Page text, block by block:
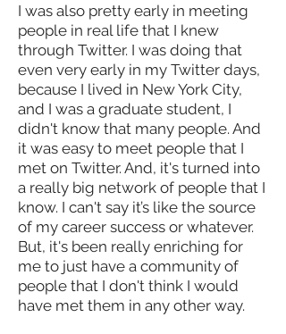
I was also pretty early in meeting
people in real life that I knew
through Twitter. I was doing that
even very early in my Twitter days,
because I lived in New York City,
and I was a graduate student, I
didn't know that many people. And
it was easy to meet people that I
met on Twitter. And, it's turned into
a really big network of people that I
know. I can't say it’s like the source
of my career success or whatever.
But, it's been really enriching for
me to just have a community of
people that I don't think I would
have met them in any other way.